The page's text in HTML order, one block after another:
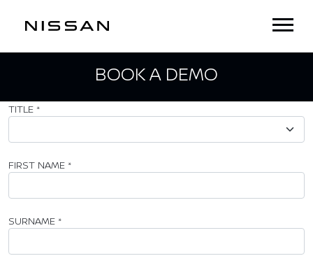
BOOK A DEMO
TITLE *
FIRST NAME *
SURNAME *